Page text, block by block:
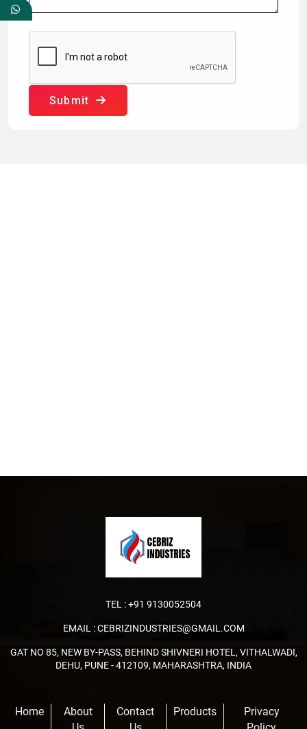
Submit
TEL :+91 9130052504
EMAIL :CEBRIZINDUSTRIES@GMAIL.COM
GAT NO 85, NEW BY-PASS, BEHIND SHIVNERI HOTEL, VITHALWADI,
DEHU, PUNE - 412109, MAHARASHTRA, INDIA
Home
About
Contact
Products
Privacy